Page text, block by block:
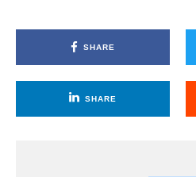
SHARE
SHARE